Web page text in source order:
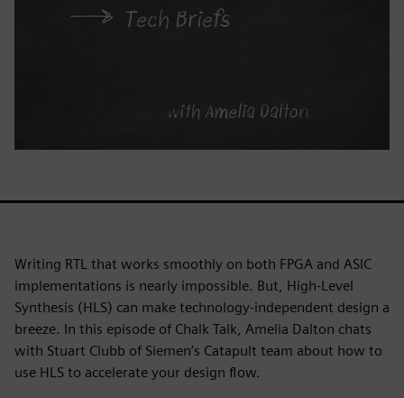
Writing RTL that works smoothly on both FPGA and ASIC
implementations is nearly impossible. But, High-Level
Synthesis (HLS) can make technology-independent design a
breeze. In this episode of Chalk Talk, Amelia Dalton chats
with Stuart Clubb of Siemen’s Catapult team about how to
use HLS to accelerate your design flow.